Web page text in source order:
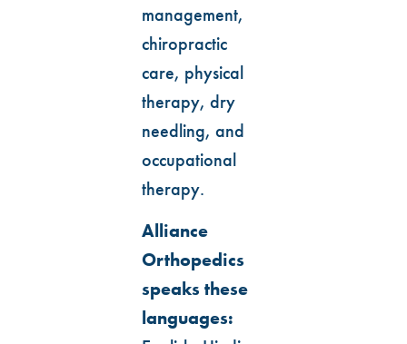
management,
chiropractic
care, physical
therapy, dry
needling, and
occupational
therapy.
Alliance
Orthopedics
speaks these
languages: